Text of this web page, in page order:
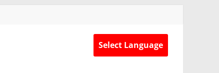
Select Language